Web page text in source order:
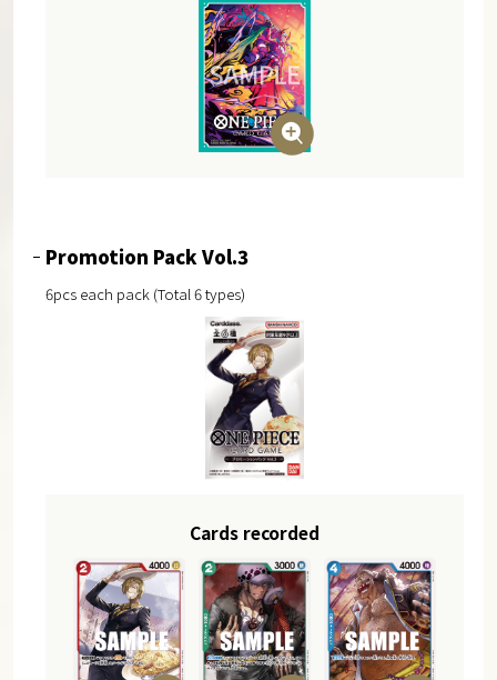
Promotion Pack Vol.3
6pcs each pack (Total 6 types)
Cards recorded